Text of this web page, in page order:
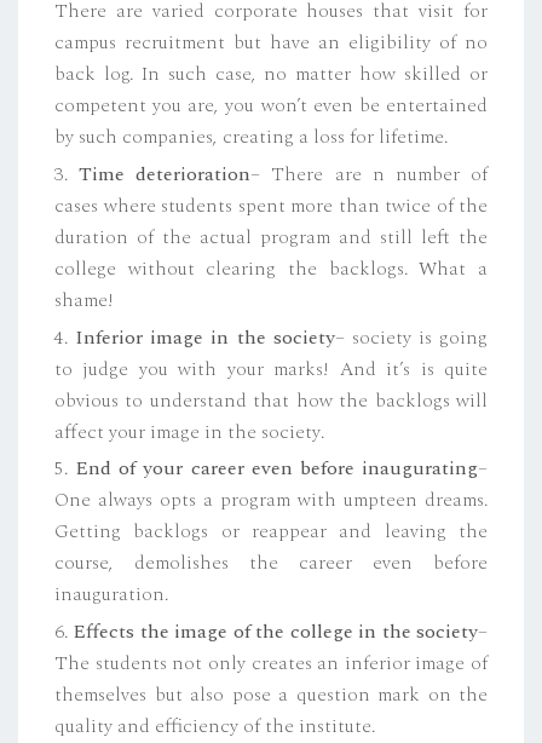
There are varied corporate houses that visit for
campus recruitment but have an eligibility of no
back log. In such case, no matter how skilled or
competent you are, you won’t even be entertained
by such companies, creating a loss for lifetime.
3.Time deterioration– There are n number of
cases where students spent more than twice of the
duration of the actual program and still left the
college without clearing the backlogs. What a
shame!
4. Inferior image in the society– society is going
to judge you with your marks! And it’s is quite
obvious to understand that how the backlogs will
affect your image in the society.
5. End of your career even before inaugurating–
One always opts a program with umpteen dreams.
Getting backlogs or reappear and leaving the
course, demolishes the career even before
inauguration.
6. Effects the image of the college in the society–
The students not only creates an inferior image of
themselves but also pose a question mark on the
quality and efficiency of the institute.